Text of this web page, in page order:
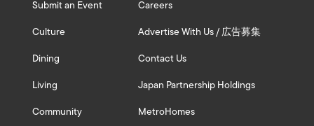
Submit an Event
Culture
Dining
Living
Community
Careers
Advertise With Us / 広告募集
Contact Us
Japan Partnership Holdings
MetroHomes